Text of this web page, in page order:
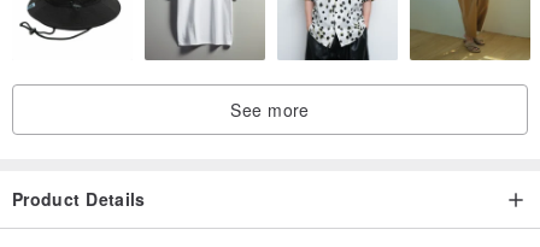
See more
Product Details